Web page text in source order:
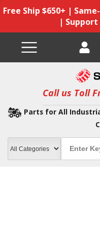
Free Ship $650+ |
|
Call us Toll
Parts for All